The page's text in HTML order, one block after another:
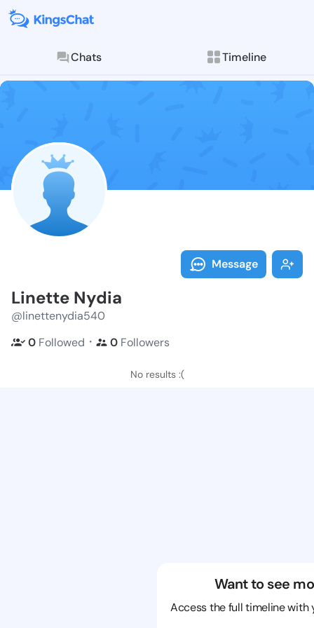
Chats Timeline
Follow
Explore posts &
Message
Linette Nydia
@linettenydia540
0 Followed ・ 0 Followers
No results :(
Want to see
Access the full timeline with